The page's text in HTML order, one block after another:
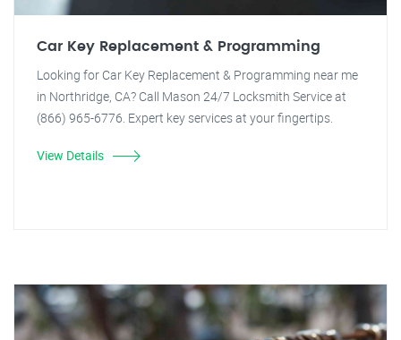
Car Key Replacement & Programming
Looking for Car Key Replacement & Programming near me
in Northridge, CA? Call Mason 24/7 Locksmith Service at
(866) 965-6776. Expert key services at your fingertips.
View Details